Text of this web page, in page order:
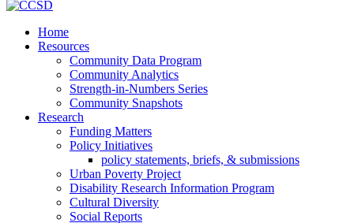
Home
Resources
Community Data Program
Community Analytics
Strength-in-Numbers Series
Community Snapshots
Research
Funding Matters
Policy Initiatives
policy statements, briefs, & submissions
Urban Poverty Project
Disability Research Information Program
Cultural Diversity
Social Reports